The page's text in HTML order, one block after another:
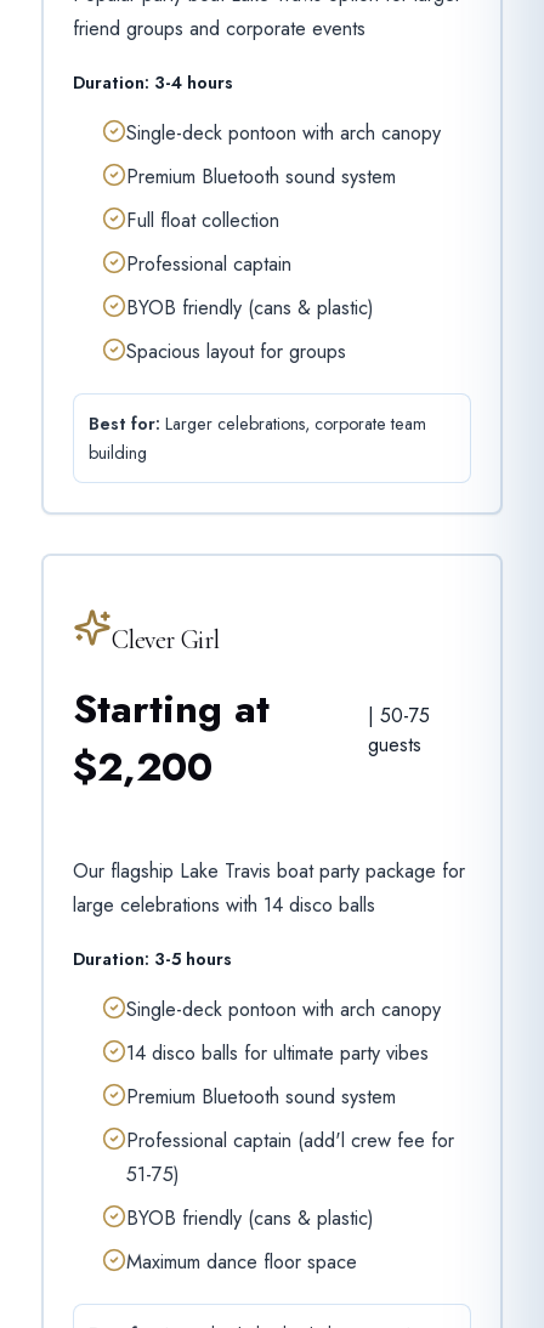
friend groups and corporate events
Duration: 3-4 hours
Single-deck pontoon with arch canopy
Premium Bluetooth sound system
Full float collection
Professional captain
BYOB friendly (cans & plastic)
Spacious layout for groups
Best for: Larger celebrations, corporate team
building
Clever Girl
Starting at
$2,200
|50-75
guests
Our flagship Lake Travis boat party package for
large celebrations with 14 disco balls
Duration: 3-5 hours
Single-deck pontoon with arch canopy
14 disco balls for ultimate party vibes
Premium Bluetooth sound system
Professional captain (add'l crew fee for
51-75)
BYOB friendly (cans & plastic)
Maximum dance floor space